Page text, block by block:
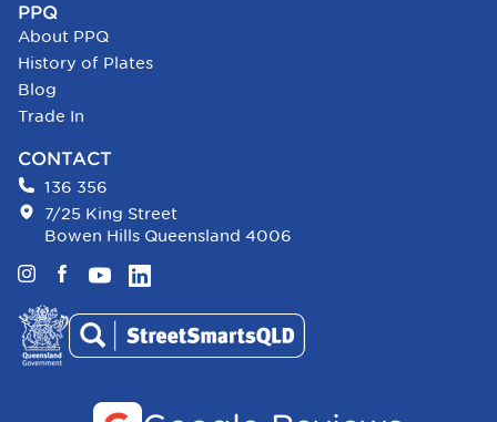
PPQ
About PPQ
History of Plates
Blog
Trade In
CONTACT
136 356
7/25 King Street
Bowen Hills Queensland 4006
Instagram
Facebook
YouTubeLinkedIn